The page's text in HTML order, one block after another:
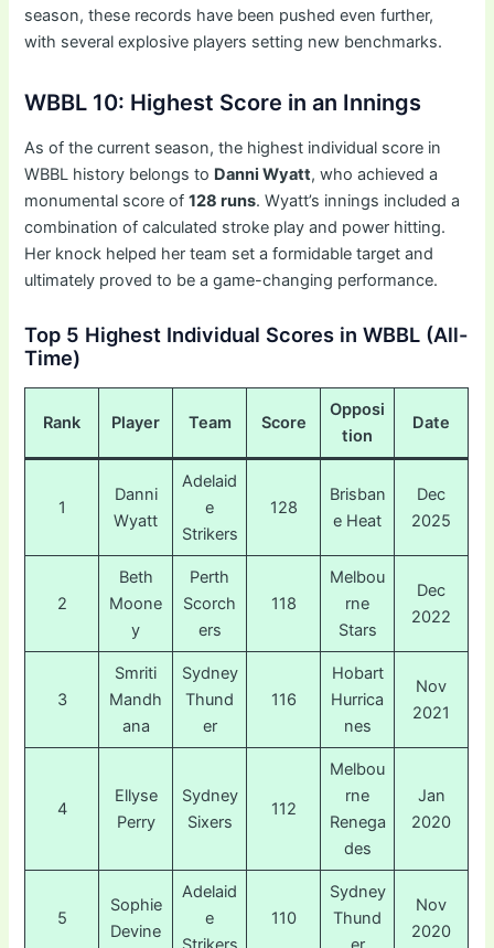
season, these records have been pushed even further,
with several explosive players setting new benchmarks.
WBBL 10: Highest Score in an Innings
As of the current season, the highest individual score in
WBBL history belongs to Danni Wyatt, who achieved a
monumental score of128 runs. Wyatt’s innings included a
combination of calculated stroke play and power hitting.
Her knock helped her team set a formidable target and
ultimately proved to be a game-changing performance.
Top 5 Highest Individual Scores in WBBL (All-
Time)
Rank Player Team Score
Opposi
tion
Date
1
Danni
Wyatt
Adelaid
e
Strikers
128
Brisban
e Heat
Dec
2025
2
Beth
Moone
y
Perth
Scorch
ers
118
Melbou
rne
Stars
Dec
2022
3
Smriti
Mandh
ana
Sydney
Thund
er
116
Hobart
Hurrica
nes
Nov
2021
4
Ellyse
Perry
Sydney
Sixers
112
Melbou
rne
Renega
des
Jan
2020
5
Sophie
Devine
Adelaid
e
110
Sydney
Thund
Nov
2020